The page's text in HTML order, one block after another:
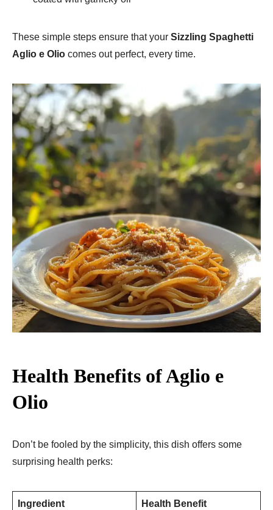
These simple steps ensure that your Sizzling Spaghetti
Aglio e Olio comes out perfect, every time.
Health Benefits of Aglio e
Olio
Don’t be fooled by the simplicity, this dish offers some
surprising health perks:
Ingredient Health Benefit